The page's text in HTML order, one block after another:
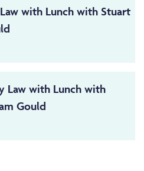
with Lunch with Stuart
Law with Lunch with
Gould